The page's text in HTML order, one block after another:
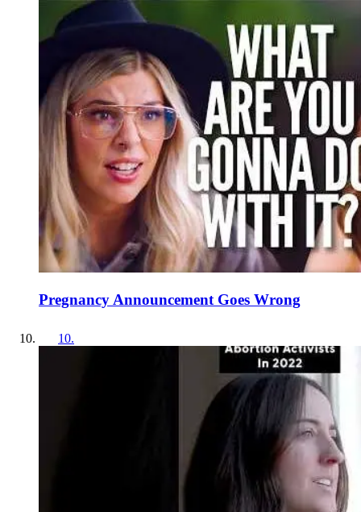
Pregnancy Announcement Goes Wrong
10.